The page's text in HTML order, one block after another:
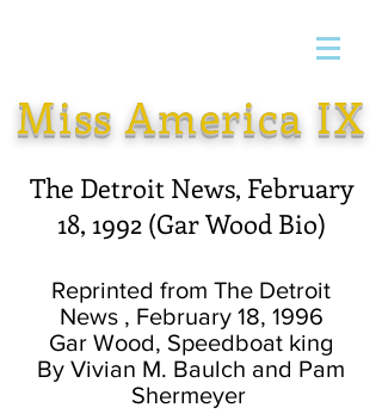
Miss America IX
The Detroit News, February
18, 1992 (Gar Wood Bio)
Reprinted from The Detroit
News , February 18, 1996
Gar Wood, Speedboat king
By Vivian M. Baulch and Pam
Shermeyer